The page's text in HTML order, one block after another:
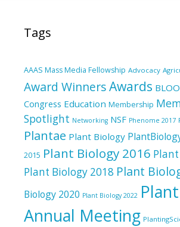
Tags
AAAS Mass Media Fellowship Advocacy
Award WinnersAwards
Congress Education Membership
Spotlight Networking NSF Phenome 2017
Plantae Plant Biology
2015 Plant Biology 2016
Plant Biology 2018 Plant
Biology 2020 Plant Biology 2022
Annual Meeting